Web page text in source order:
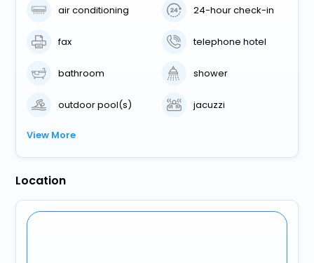
air conditioning 24-hour check-in
fax telephone hotel
bathroom shower
outdoor pool(s) jacuzzi
View More
Location